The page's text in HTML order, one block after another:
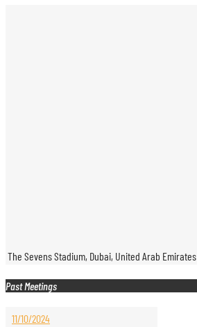
The Sevens Stadium, Dubai, United Arab Emirates
Past Meetings
11/10/2024